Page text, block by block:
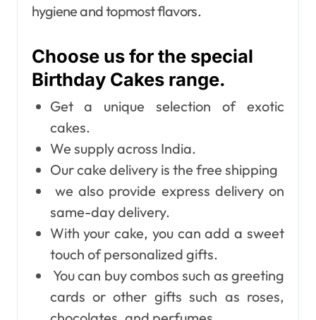
hygiene and topmost flavors.
Choose us for the special
Birthday Cakes range.
Get a unique selection of exotic
cakes.
We supply across India.
Our cake delivery is the free shipping
we also provide express delivery on
same-day delivery.
With your cake, you can add a sweet
touch of personalized gifts.
You can buy combos such as greeting
cards or other gifts such as roses,